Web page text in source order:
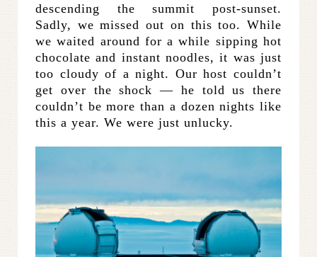
descending the summit post-sunset.
Sadly, we missed out on this too. While
we waited around for a while sipping hot
chocolate and instant noodles, it was just
too cloudy of a night. Our host couldn’t
get over the shock — he told us there
couldn’t be more than a dozen nights like
this a year. We were just unlucky.